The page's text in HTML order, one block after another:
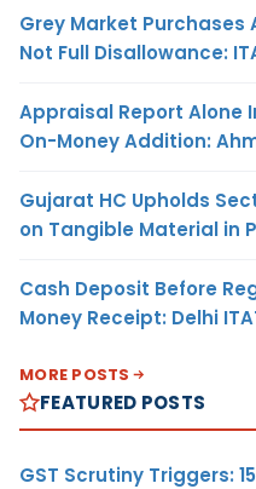
Grey Market
Not Full Disallowance:
Appraisal Report Alone
On-Money Addition:
Gujarat HC Upholds
on Tangible Material in
Cash Deposit Before
Money Receipt: Delhi
MORE POSTS
FEATURED POSTS
GST Scrutiny Triggers: